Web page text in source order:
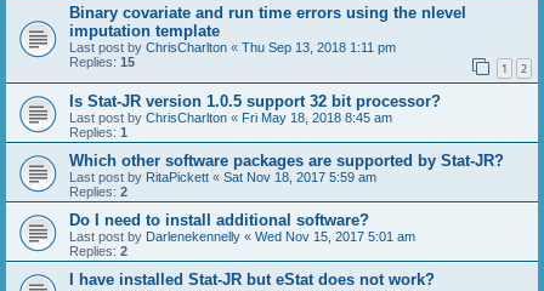
Binary covariate and run time errors using the nlevel
imputation template
Last post by ChrisCharlton « Thu Sep 13, 2018 1:11 pm
Replies: 15 1 2
Is Stat-JR version 1.0.5 support 32 bit processor?
Last post by ChrisCharlton « Fri May 18, 2018 8:45 am
Replies: 1
Which other software packages are supported by Stat-JR?
Last post by RitaPickett « Sat Nov 18, 2017 5:59 am
Replies: 2
Do I need to install additional software?
Last post by Darlenekennelly « Wed Nov 15, 2017 5:01 am
Replies: 2
I have installed Stat-JR but eStat does not work?